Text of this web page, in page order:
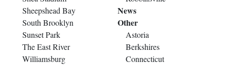
Sheepshead Bay
South Brooklyn
Sunset Park
The East River
Williamsburg
News
Other
Astoria
Berkshires
Connecticut